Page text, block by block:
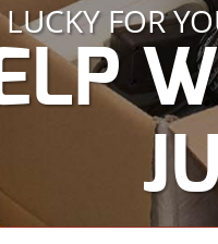
LUCKY FOR